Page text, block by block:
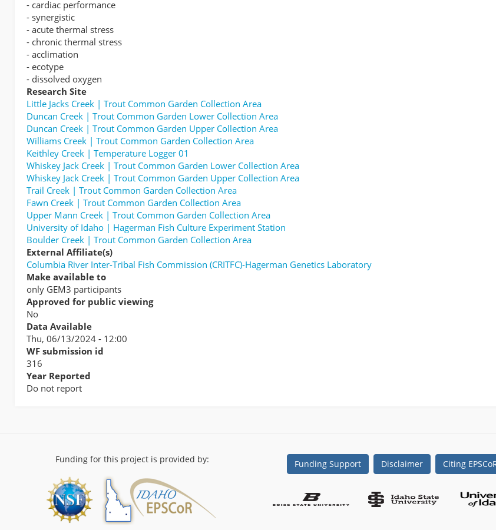
- cardiac performance
- synergistic
- acute thermal stress
- chronic thermal stress
- acclimation
- ecotype
- dissolved oxygen
Research Site
Little Jacks Creek | Trout Common Garden Collection Area
Duncan Creek | Trout Common Garden Lower Collection Area
Duncan Creek | Trout Common Garden Upper Collection Area
Williams Creek | Trout Common Garden Collection Area
Keithley Creek | Temperature Logger 01
Whiskey Jack Creek | Trout Common Garden Lower Collection Area
Whiskey Jack Creek | Trout Common Garden Upper Collection Area
Trail Creek | Trout Common Garden Collection Area
Fawn Creek | Trout Common Garden Collection Area
Upper Mann Creek | Trout Common Garden Collection Area
University of Idaho | Hagerman Fish Culture Experiment Station
Boulder Creek | Trout Common Garden Collection Area
External Affiliate(s)
Columbia River Inter-Tribal Fish Commission (CRITFC)-Hagerman Genetics Laboratory
Make available to
only GEM3 participants
Approved for public viewing
No
Data Available
Thu, 06/13/2024 - 12:00
WF submission id
316
Year Reported
Do not report
Funding for this project is provided by: Funding Support Disclaimer Citing